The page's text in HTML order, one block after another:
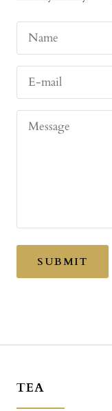
Name
E-mail
Message
SUBMIT
TEA